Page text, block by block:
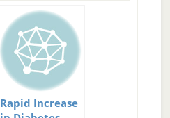
Rapid Increase